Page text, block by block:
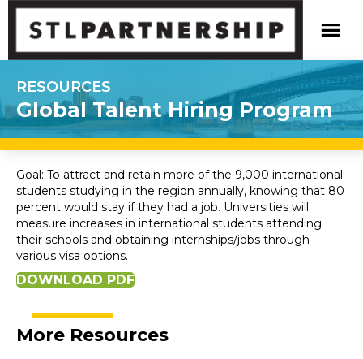
RESOURCES
Global Talent Hiring Program
Goal: To attract and retain more of the 9,000 international
students studying in the region annually, knowing that 80
percent would stay if they had a job. Universities will
measure increases in international students attending
their schools and obtaining internships/jobs through
various visa options.
DOWNLOAD PDF
More Resources